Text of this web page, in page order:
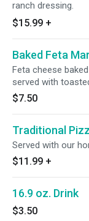
ranch dressing.
$15.99 +
Baked Feta
Feta cheese
served with
$7.50
Traditional
Served with our
$11.99 +
16.9 oz. Drink
$3.50